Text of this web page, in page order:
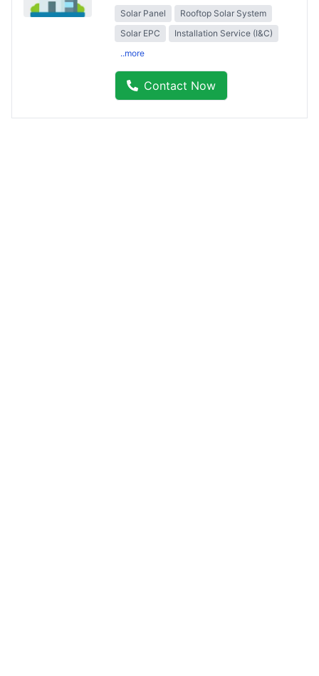
Solar Panel
Rooftop Solar System
Solar EPC
Installation Service (I&C)
..more
Contact Now